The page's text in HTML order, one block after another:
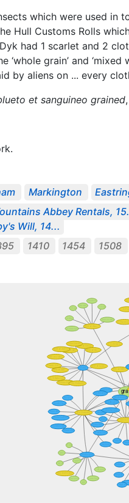
which were used
Hull Customs Rolls
had 1 scarlet and 2
‘whole grain’ and
by aliens on ... every
et sanguineo grained
Markington
Abbey Rentals,
Will, 14...
1410 1454 1508